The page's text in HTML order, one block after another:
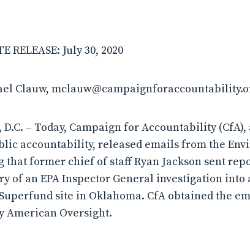
RELEASE: July 30, 2020
Clauw,
D.C. – Today, Campaign for Accountability
accountability, released emails from the
that former chief of staff Ryan Jackson sent
of an EPA Inspector General investigation
site in Oklahoma. CfA obtained the
American Oversight.